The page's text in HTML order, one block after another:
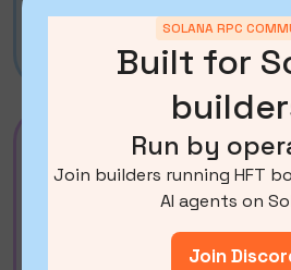
SOLANA RPC
Built for
Run by
Join builders running HFT
AI agents on
Join
SWQoS via partners (Beam
API by bloXroute
Medium
$ 2700/mo*
*the price depends on the